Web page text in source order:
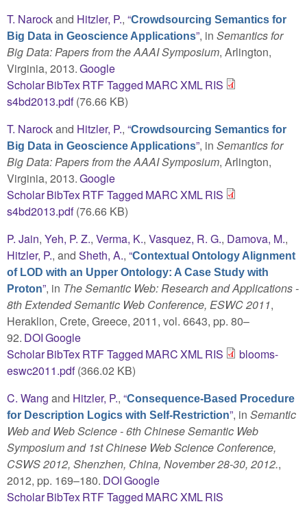
T. Narockand Hitzler, P., “Crowdsourcing Semantics for
Big Data in Geoscience Applications”, in Semantics for
Big Data: Papers from the AAAI Symposium, Arlington,
Virginia, 2013.Google
ScholarBibTexRTFTagged MARCXMLRIS
s4bd2013.pdf(76.66 KB)
T. Narockand Hitzler, P., “Crowdsourcing Semantics for
Big Data in Geoscience Applications”, in Semantics for
Big Data: Papers from the AAAI Symposium, Arlington,
Virginia, 2013.Google
ScholarBibTexRTFTagged MARCXMLRIS
s4bd2013.pdf(76.66 KB)
P. Jain, Yeh, P. Z., Verma, K., Vasquez, R. G., Damova, M.,
Hitzler, P., and Sheth, A., “Contextual Ontology Alignment
of LOD with an Upper Ontology: A Case Study with
Proton”, in The Semantic Web: Research and Applications -
8th Extended Semantic Web Conference, ESWC 2011,
Heraklion, Crete, Greece, 2011, vol. 6643, pp. 80–
92. DOIGoogle
ScholarBibTexRTFTagged MARCXMLRIS
blooms-
eswc2011.pdf(366.02 KB)
C. Wang and Hitzler, P., “Consequence-Based Procedure
for Description Logics with Self-Restriction”, in Semantic
Web and Web Science - 6th Chinese Semantic Web
Symposium and 1st Chinese Web Science Conference,
CSWS 2012, Shenzhen, China, November 28-30, 2012.,
2012, pp. 169–180. DOIGoogle
ScholarBibTexRTFTagged MARCXMLRIS